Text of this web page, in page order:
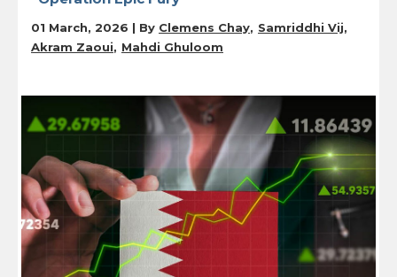
01 March, 2026 | By Clemens Chay
Samriddhi Vij
Akram Zaoui
Mahdi Ghuloom